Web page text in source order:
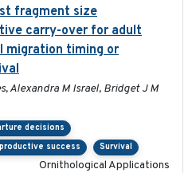
fragment size
carry-over for adult
migration timing or
Alexandra M Israel, Bridget J M
decisions
success Survival
Ornithological Applications